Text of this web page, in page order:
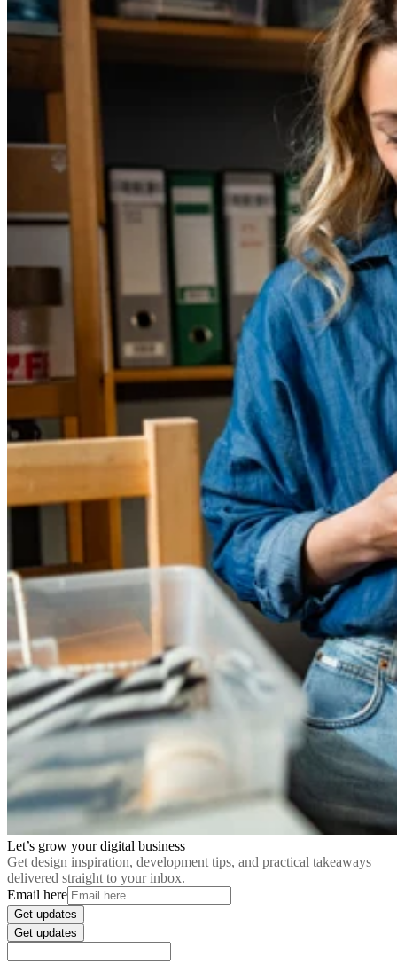
Let’s grow your digital business
Get design inspiration, development tips, and practical takeaways
delivered straight to your inbox.
Email here
Get updates
Get updates